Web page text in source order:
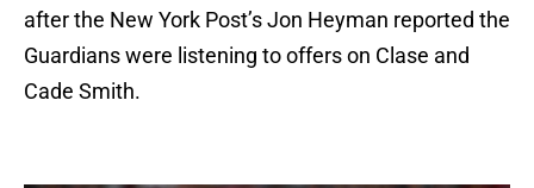
after the New York Post’s Jon Heyman reported the
Guardians were listening to offers on Clase and
Cade Smith.